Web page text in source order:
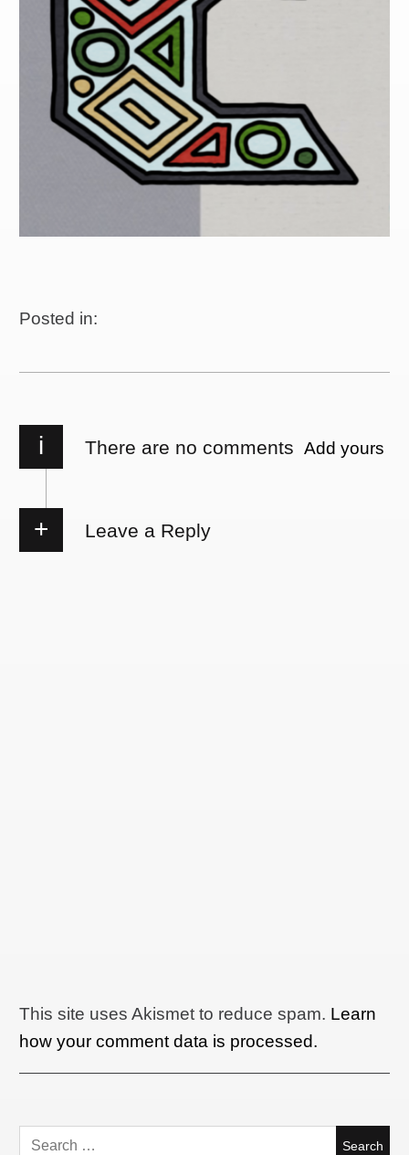
Posted in:
i There are no comments Add yours
Leave a Reply
This site uses Akismet to reduce spam. Learn
how your comment data is processed.
Search